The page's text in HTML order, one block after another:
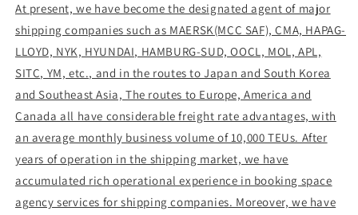
At present, we have become the designated agent of major
shipping companies such as MAERSK(MCC SAF), CMA, HAPAG-
LLOYD, NYK, HYUNDAI, HAMBURG-SUD, OOCL, MOL, APL,
SITC, YM, etc., and in the routes to Japan and South Korea
and Southeast Asia, The routes to Europe, America and
Canada all have considerable freight rate advantages, with
an average monthly business volume of 10,000 TEUs. After
years of operation in the shipping market, we have
accumulated rich operational experience in booking space
agency services for shipping companies. Moreover, we have